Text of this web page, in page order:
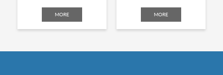
MORE MORE